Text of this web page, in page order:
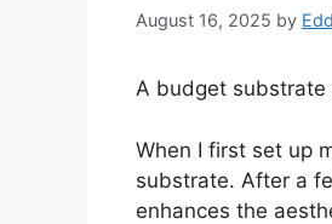
August 16, 2025 by
A budget substrate
When I first set up
substrate. After a
enhances the